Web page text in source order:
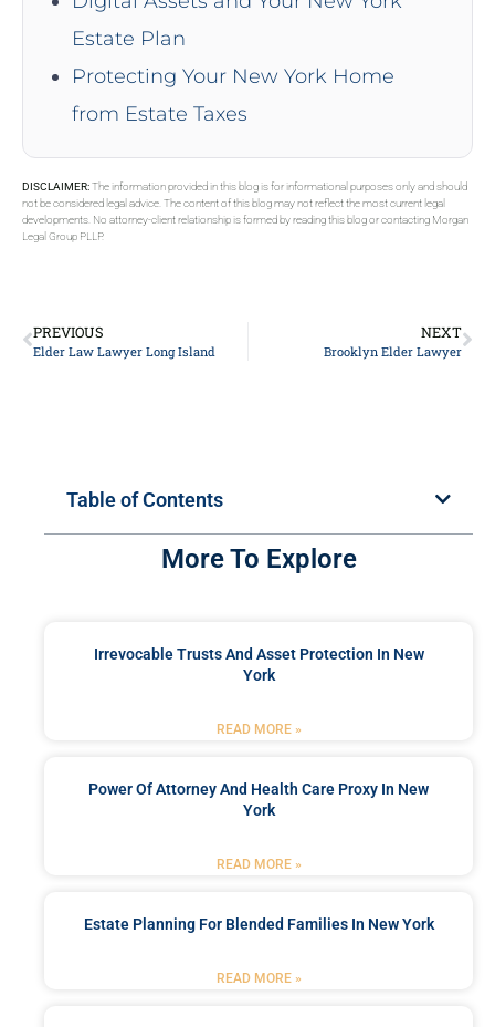
Estate Plan
Protecting Your New York Home
from Estate Taxes
DISCLAIMER:The information provided in this blog is for informational purposes only and should
not be considered legal advice. The content of this blog may not reflect the most current legal
developments. No attorney-client relationship is formed by reading this blog or contacting Morgan
Legal Group PLLP.
PREVIOUS
Elder Law Lawyer Long Island
NEXT
Brooklyn Elder Lawyer
Table of Contents
More To Explore
Irrevocable Trusts And Asset Protection In New
York
READ MORE »
Power Of Attorney And Health Care Proxy In New
York
READ MORE »
Estate Planning For Blended Families In New York
READ MORE »